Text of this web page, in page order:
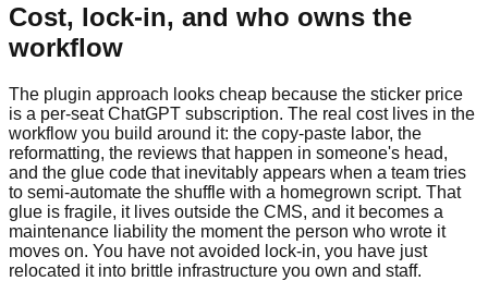
Cost, lock-in, and who owns the
workflow
The plugin approach looks cheap because the sticker price
is a per-seat ChatGPT subscription. The real cost lives in the
workflow you build around it: the copy-paste labor, the
reformatting, the reviews that happen in someone's head,
and the glue code that inevitably appears when a team tries
to semi-automate the shuffle with a homegrown script. That
glue is fragile, it lives outside the CMS, and it becomes a
maintenance liability the moment the person who wrote it
moves on. You have not avoided lock-in, you have just
relocated it into brittle infrastructure you own and staff.